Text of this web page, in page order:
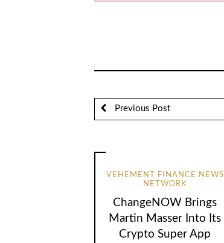
Previous Post
VEHEMENT FINANCE NEWS
NETWORK
ChangeNOW Brings
Martin Masser Into Its
Crypto Super App